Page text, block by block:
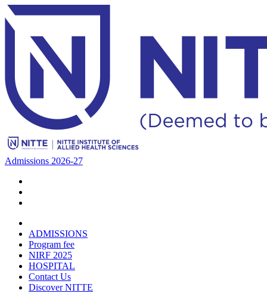
Admissions 2026-27
ADMISSIONS
Program fee
NIRF 2025
HOSPITAL
Contact Us
Discover NITTE